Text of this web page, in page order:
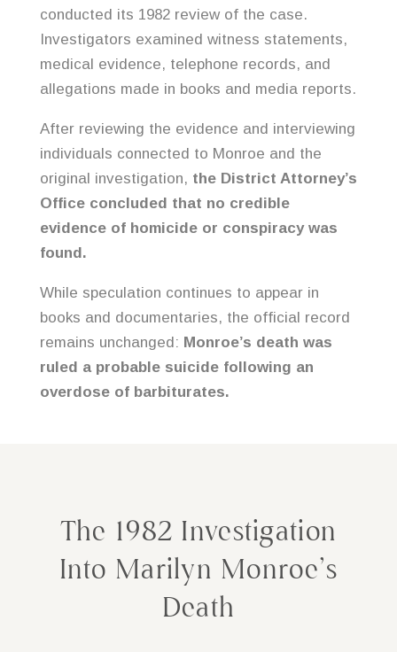
conducted its 1982 review of the case.
Investigators examined witness statements,
medical evidence, telephone records, and
allegations made in books and media reports.
After reviewing the evidence and interviewing
individuals connected to Monroe and the
original investigation, the District Attorney’s
Office concluded that no credible
evidence of homicide or conspiracy was
found.
While speculation continues to appear in
books and documentaries, the official record
remains unchanged: Monroe’s death was
ruled a probable suicide following an
overdose of barbiturates.
The 1982 Investigation
Into Marilyn Monroe’s
Death